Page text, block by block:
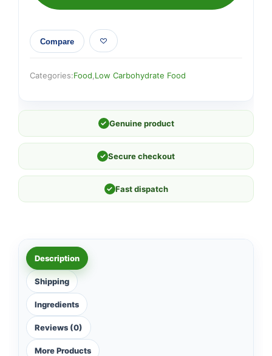
Compare
Categories:Food Low Carbohydrate Food
✓ Genuine product
✓ Secure checkout
✓ Fast dispatch
Description
Shipping
Ingredients
Reviews (0)
More Products